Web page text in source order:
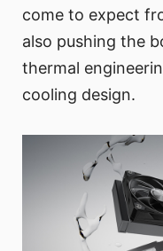
come to expect
also pushing the
thermal
cooling design.